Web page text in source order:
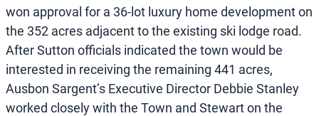
won approval for a 36-lot luxury home development on
the 352 acres adjacent to the existing ski lodge road.
After Sutton officials indicated the town would be
interested in receiving the remaining 441 acres,
Ausbon Sargent’s Executive Director Debbie Stanley
worked closely with the Town and Stewart on the